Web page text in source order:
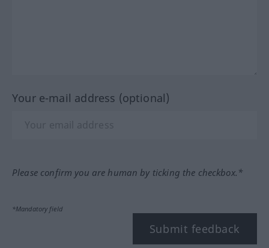
Your e-mail address (optional)
Please confirm you are human by ticking the checkbox.*
*Mandatory field
Submit feedback